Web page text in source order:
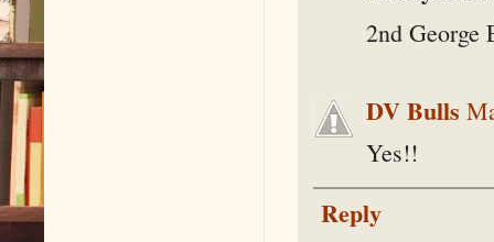
2nd George
DV Bulls
Yes!!
Reply